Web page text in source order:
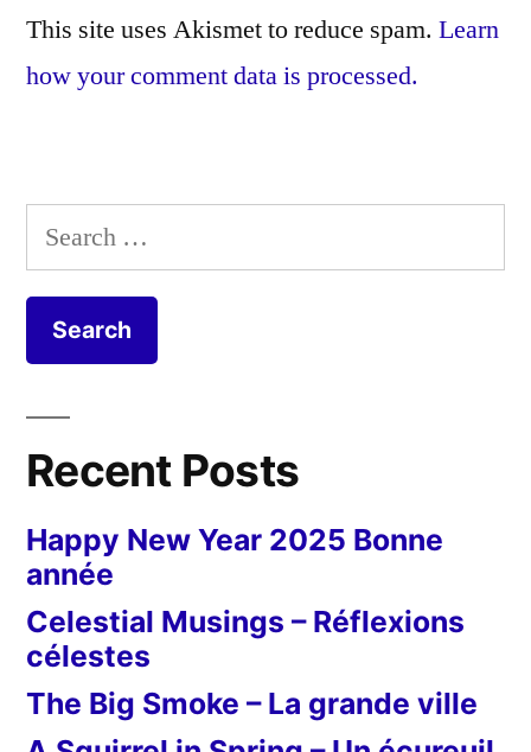
This site uses Akismet to reduce spam. Learn
how your comment data is processed.
Search
for:
Recent Posts
Happy New Year 2025 Bonne
année
Celestial Musings – Réflexions
célestes
The Big Smoke – La grande ville